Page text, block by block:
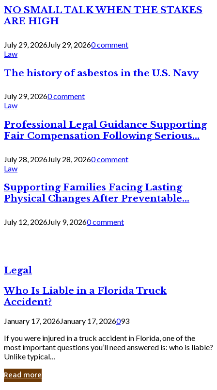
NO SMALL TALK WHEN THE STAKES
ARE HIGH
July 29, 2026July 29, 20260 comment
Law
The history of asbestos in the U.S. Navy
July 29, 20260 comment
Law
Professional Legal Guidance Supporting
Fair Compensation Following Serious...
July 28, 2026July 28, 20260 comment
Law
Supporting Families Facing Lasting
Physical Changes After Preventable...
July 12, 2026July 9, 20260 comment
Legal
Who Is Liable in a Florida Truck
Accident?
January 17, 2026January 17, 2026093
If you were injured in a truck accident in Florida, one of the
most important questions you’ll need answered is: who is liable?
Unlike typical…
Read more